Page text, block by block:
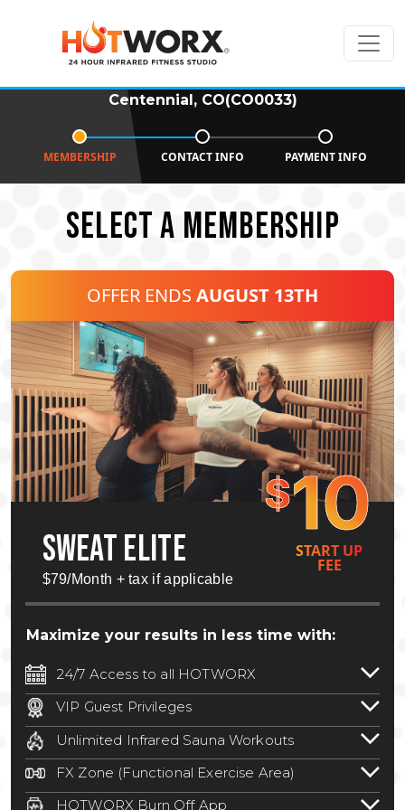
Centennial, CO(CO0033)
MEMBERSHIP CONTACT INFO PAYMENT INFO
SELECT A MEMBERSHIP
OFFER ENDS AUGUST 13TH
$10
SWEAT ELITE
$79/Month + tax if applicable
START UP
FEE
Maximize your results in less time with:
24/7 Access to all HOTWORX
24/7 unlimited access to 800+ HOTWORX
locations nationwide. Select locations
may require a discounted reciprocation
fee.See studio for details.
VIP Guest Privileges
Bring a guest by scheduling a guest visit
with a staff member for FREE during
staffed hours!
Unlimited Infrared Sauna Workouts
Unlimited access to all isometric and HIIT
infrared workouts! Hot Yoga, Hot Cycle,
Hot Pilates, & MORE!
FX Zone (Functional Exercise Area)
A functional exercise area with free
HOTWORX Burn Off App